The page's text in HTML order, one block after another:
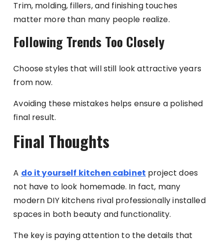
Trim, molding, fillers, and finishing touches
matter more than many people realize.
Following Trends Too Closely
Choose styles that will still look attractive years
from now.
Avoiding these mistakes helps ensure a polished
final result.
Final Thoughts
A do it yourself kitchen cabinet project does
not have to look homemade. In fact, many
modern DIY kitchens rival professionally installed
spaces in both beauty and functionality.
The key is paying attention to the details that